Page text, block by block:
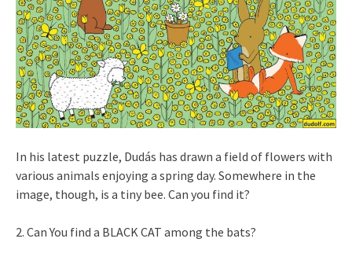
In his latest puzzle, Dudás has drawn a field of flowers with
various animals enjoying a spring day. Somewhere in the
image, though, is a tiny bee. Can you find it?
2. Can You find a BLACK CAT among the bats?